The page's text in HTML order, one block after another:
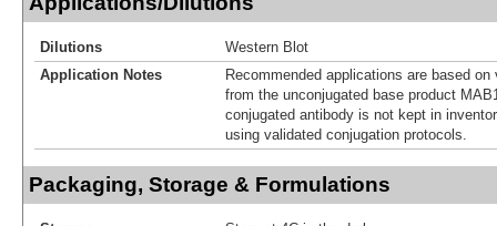
Dilutions
Western Blot
Application Notes
Recommended applications are based
from the unconjugated base product
conjugated antibody is not kept in
using validated conjugation protocols.
Packaging, Storage & Formulations